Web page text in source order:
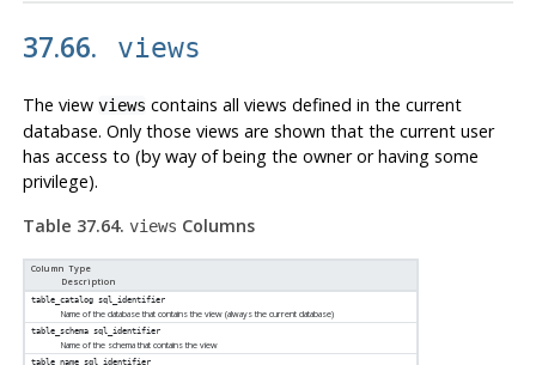
37.66. views
The view views contains all views defined in the current
database. Only those views are shown that the current user
has access to (by way of being the owner or having some
privilege).
Table 37.64. views Columns
Column Type
Description
table_catalog sql_identifier
Name of the database that contains the view (always the current database)
table_schema sql_identifier
Name of the schema that contains the view
table_name sql_identifier